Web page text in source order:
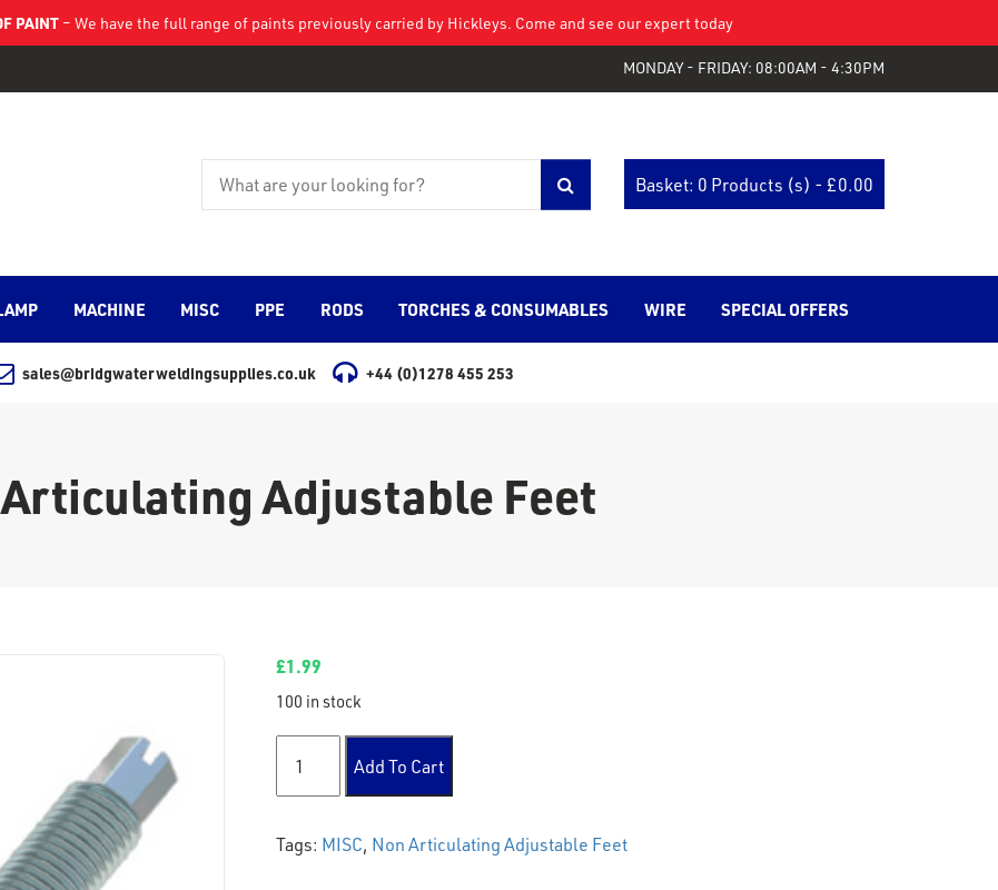
PAINT– We have the full range of paints previously carried by Hickleys. Come and see our expert today
MONDAY - FRIDAY: 08:00AM - 4:30PM
Basket: 0 Products (s) - £0.00
MACHINE MISC PPE RODS TORCHES & CONSUMABLES WIRE SPECIAL OFFERS
sales@bridgwaterweldingsupplies.co.uk +44 (0)1278 455 253
Adjustable Feet
£1.99
100 in stock
Add To Cart
Tags: MISC, Non Articulating Adjustable Feet